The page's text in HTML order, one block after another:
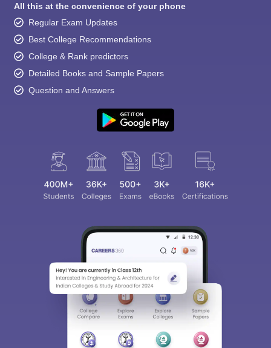
All this at the convenience of your phone
Regular Exam Updates
Best College Recommendations
College & Rank predictors
Detailed Books and Sample Papers
Question and Answers